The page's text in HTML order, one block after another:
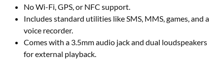
No Wi-Fi, GPS, or NFC support.
Includes standard utilities like SMS, MMS, games, and a
voice recorder.
Comes with a 3.5mm audio jack and dual loudspeakers
for external playback.